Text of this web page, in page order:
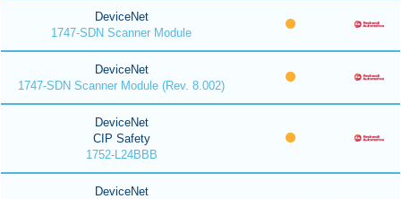
DeviceNet
1747-SDN Scanner Module
DeviceNet
1747-SDN Scanner Module (Rev. 8.002)
DeviceNet
CIP Safety
1752-L24BBB
DeviceNet